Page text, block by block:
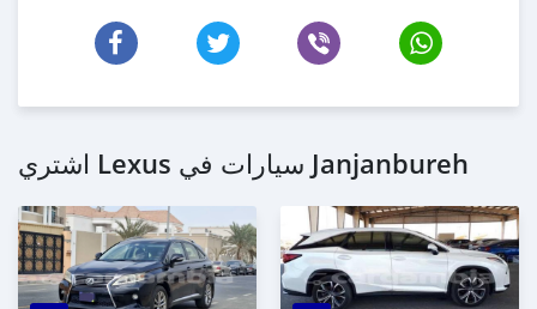
اشتري Lexus سيارات في Janjanbureh